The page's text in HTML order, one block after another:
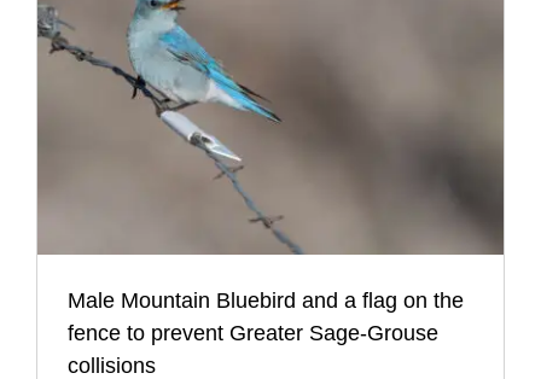
Male Mountain Bluebird and a flag on the
fence to prevent Greater Sage-Grouse
collisions